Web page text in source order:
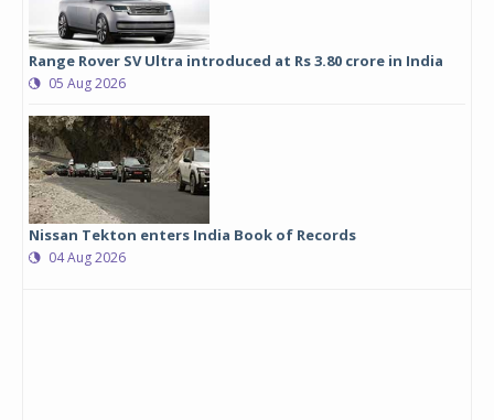
Range Rover SV Ultra introduced at Rs 3.80 crore in India
05 Aug 2026
Nissan Tekton enters India Book of Records
04 Aug 2026